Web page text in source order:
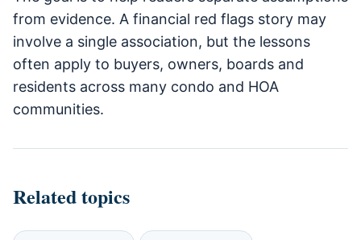
from evidence. A financial red flags story may
involve a single association, but the lessons
often apply to buyers, owners, boards and
residents across many condo and HOA
communities.
Related topics